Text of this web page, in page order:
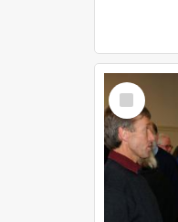
Select
Item